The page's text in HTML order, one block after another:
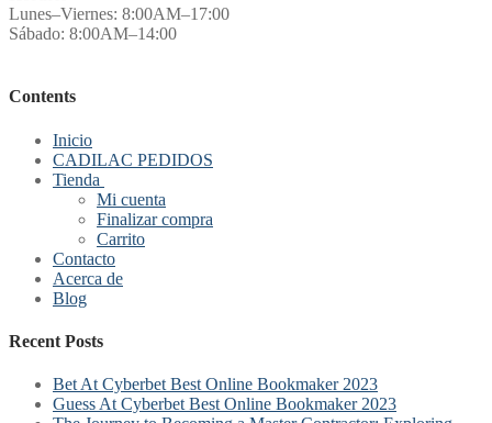
Lunes–Viernes: 8:00AM–17:00
Sábado: 8:00AM–14:00
Contents
Inicio
CADILAC PEDIDOS
Tienda
Mi cuenta
Finalizar compra
Carrito
Contacto
Acerca de
Blog
Recent Posts
Bet At Cyberbet Best Online Bookmaker 2023
Guess At Cyberbet Best Online Bookmaker 2023